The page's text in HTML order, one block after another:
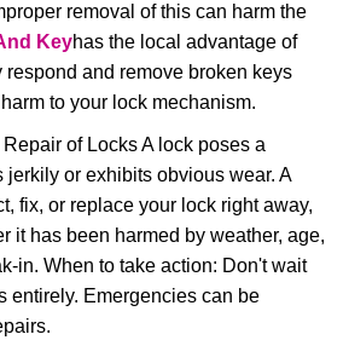
removal of this can harm the
Keyhas the local advantage of
respond and remove broken keys
to your lock mechanism.
of Locks A lock poses a
jerkily or exhibits obvious wear. A
fix, or replace your lock right away,
it has been harmed by weather, age,
in. When to take action: Don't wait
entirely. Emergencies can be